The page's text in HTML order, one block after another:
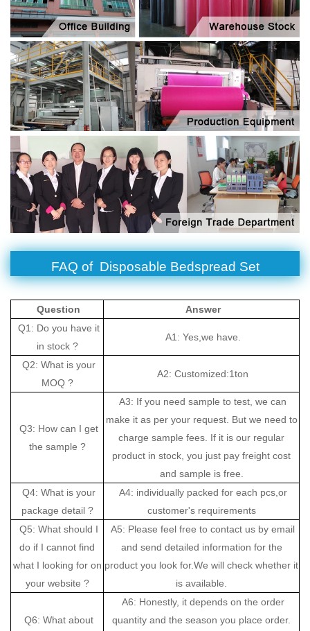
FAQ of Disposable Bedspread Set
Question
Answer
Q1: Do you have it
in stock ?
A1: Yes,we have.
Q2: What is your
MOQ ?
A2: Customized:1ton
Q3: How can I get
the sample ?
A3: If you need sample to test, we can
make it as per your request. But we need to
charge sample fees. If it is our regular
product in stock, you just pay freight cost
and sample is free.
Q4: What is your
package detail ?
A4: individually packed for each pcs,or
customer's requirements
Q5: What should I
do if I cannot find
what I looking for on
your website ?
A5: Please feel free to contact us by email
and send detailed information for the
product you look for.We will check whether it
is available.
Q6: What about
A6: Honestly, it depends on the order
quantity and the season you place order.